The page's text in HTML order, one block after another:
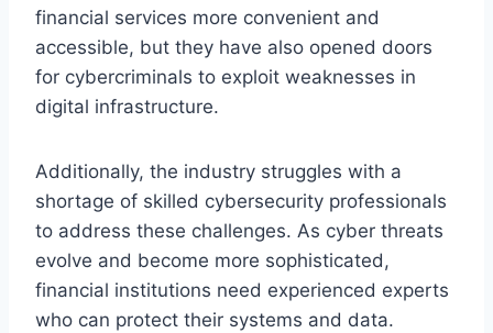
financial services more convenient and
accessible, but they have also opened doors
for cybercriminals to exploit weaknesses in
digital infrastructure.
Additionally, the industry struggles with a
shortage of skilled cybersecurity professionals
to address these challenges. As cyber threats
evolve and become more sophisticated,
financial institutions need experienced experts
who can protect their systems and data.